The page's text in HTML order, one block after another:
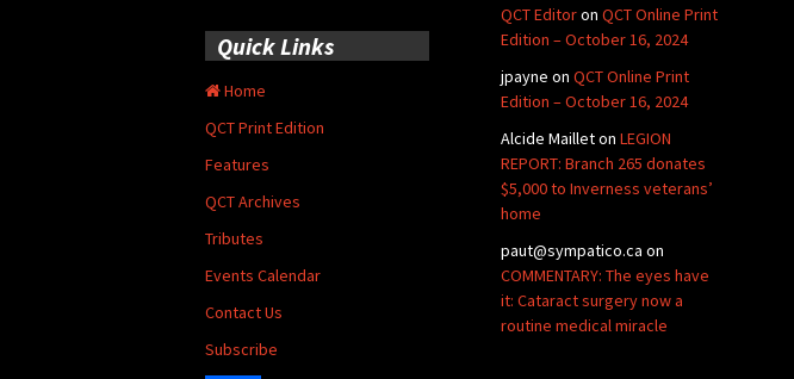
QCT Editoron QCT Online Print
Edition – October 16, 2024
jpayne on QCT Online Print
Edition – October 16, 2024
Alcide Mailleton LEGION
REPORT: Branch 265 donates
$5,000 to Inverness veterans’
home
paut@sympatico.ca on
COMMENTARY: The eyes have
it: Cataract surgery now a
routine medical miracle
Quick Links
Home
QCT Print Edition
Features
QCT Archives
Tributes
Events Calendar
Contact Us
Subscribe